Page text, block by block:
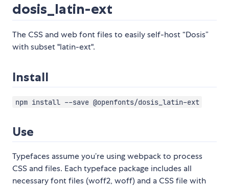
dosis_latin-ext
The CSS and web font files to easily self-host “Dosis”
with subset "latin-ext".
Install
npm install --save @openfonts/dosis_latin-ext
Use
Typefaces assume you’re using webpack to process
CSS and files. Each typeface package includes all
necessary font files (woff2, woff) and a CSS file with